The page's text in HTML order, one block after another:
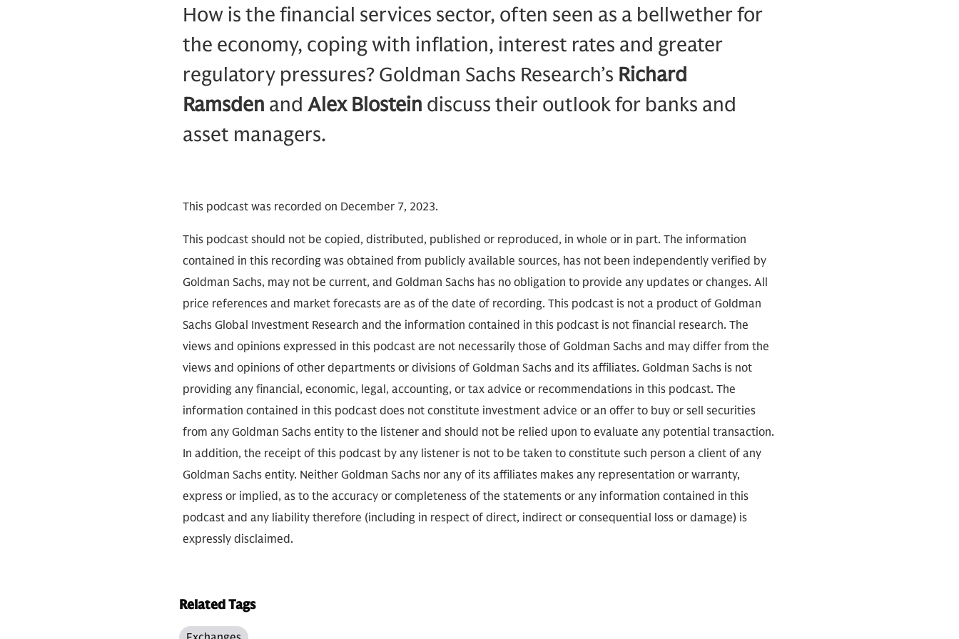
How is the financial services sector, often seen as a bellwether for
the economy, coping with inflation, interest rates and greater
regulatory pressures? Goldman Sachs Research’s Richard
Ramsden and Alex Blostein discuss their outlook for banks and
asset managers.
This podcast was recorded on December 7, 2023.
This podcast should not be copied, distributed, published or reproduced, in whole or in part. The information
contained in this recording was obtained from publicly available sources, has not been independently verified by
Goldman Sachs, may not be current, and Goldman Sachs has no obligation to provide any updates or changes. All
price references and market forecasts are as of the date of recording. This podcast is not a product of Goldman
Sachs Global Investment Research and the information contained in this podcast is not financial research. The
views and opinions expressed in this podcast are not necessarily those of Goldman Sachs and may differ from the
views and opinions of other departments or divisions of Goldman Sachs and its affiliates. Goldman Sachs is not
providing any financial, economic, legal, accounting, or tax advice or recommendations in this podcast. The
information contained in this podcast does not constitute investment advice or an offer to buy or sell securities
from any Goldman Sachs entity to the listener and should not be relied upon to evaluate any potential transaction.
In addition, the receipt of this podcast by any listener is not to be taken to constitute such person a client of any
Goldman Sachs entity. Neither Goldman Sachs nor any of its affiliates makes any representation or warranty,
express or implied, as to the accuracy or completeness of the statements or any information contained in this
podcast and any liability therefore (including in respect of direct, indirect or consequential loss or damage) is
expressly disclaimed.
Related Tags